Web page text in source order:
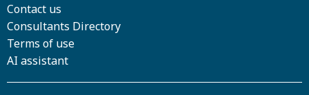
Contact us
Consultants Directory
Terms of use
AI assistant